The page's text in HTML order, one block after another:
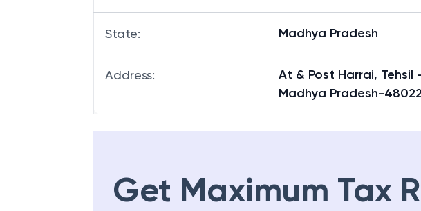
State: Madhya Pradesh
Address:
At & Post Harrai,
Madhya Pradesh-
Get Maximum Tax